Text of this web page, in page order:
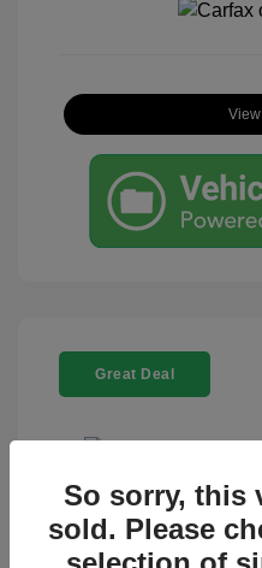
Great Deal
2024 Toyota
Road
So sorry, this
sold. Please